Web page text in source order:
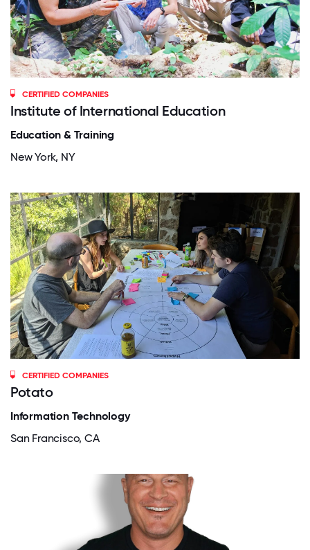
CERTIFIED COMPANIES
Institute of International Education
Education & Training
New York, NY
CERTIFIED COMPANIES
Potato
Information Technology
San Francisco, CA